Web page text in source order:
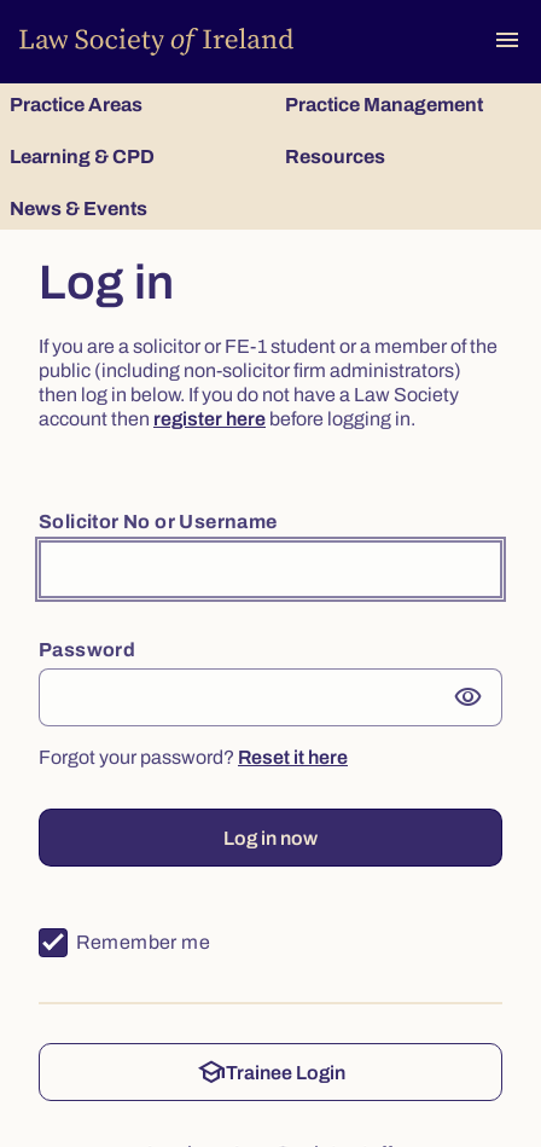
menu
Practice Areas Practice Management
Learning & CPD Resources
News & Events
Log in
If you are a solicitor or FE-1 student or a member of the
public (including non-solicitor firm administrators)
then log in below. If you do not have a Law Society
account then register here before logging in.
Solicitor No or Username
Password
visibility
Forgot your password? Reset it here
Log in now
Remember me
schoolTrainee Login